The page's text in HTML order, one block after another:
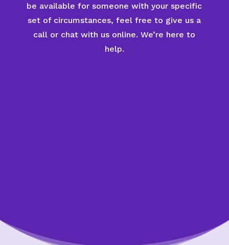
be available for someone with your specific
set of circumstances, feel free to give us a
call or chat with us online. We’re here to
help.